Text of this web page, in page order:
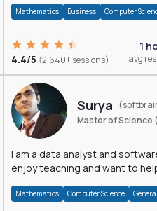
Mathematics Business Computer
4.4/5 (2,640+ sessions)
1
avg
Surya
Master of Science
I am a data analyst and
enjoy teaching and want to
Mathematics Computer Science